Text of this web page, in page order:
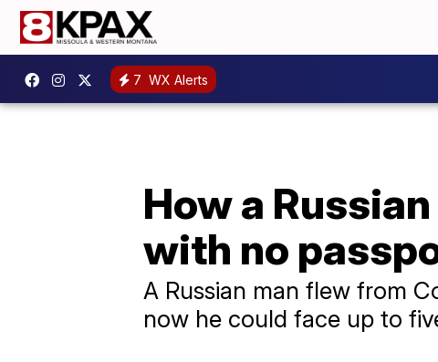
7 WX Alerts
How a
with no
A Russian man flew from
now he could face up to